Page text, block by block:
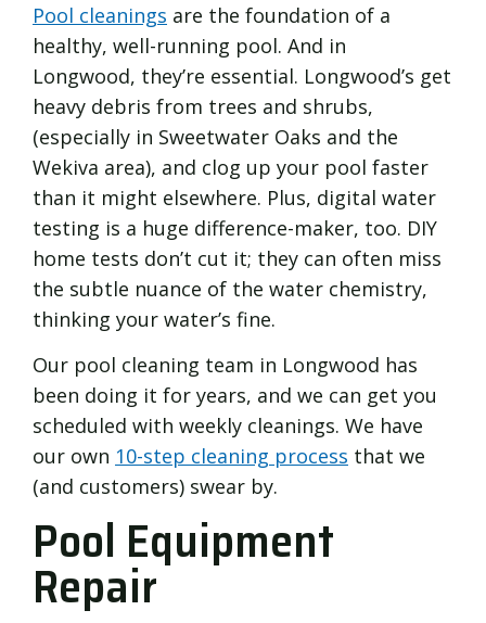
Pool cleanings are the foundation of a
healthy, well-running pool. And in
Longwood, they’re essential. Longwood’s get
heavy debris from trees and shrubs,
(especially in Sweetwater Oaks and the
Wekiva area), and clog up your pool faster
than it might elsewhere. Plus, digital water
testing is a huge difference-maker, too. DIY
home tests don’t cut it; they can often miss
the subtle nuance of the water chemistry,
thinking your water’s fine.
Our pool cleaning team in Longwood has
been doing it for years, and we can get you
scheduled with weekly cleanings. We have
our own 10-step cleaning process that we
(and customers) swear by.
Pool Equipment
Repair